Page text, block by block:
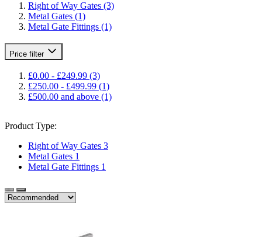
Right of Way Gates (3)
Metal Gates (1)
Metal Gate Fittings (1)
Price filter
£0.00 - £249.99 (3)
£250.00 - £499.99 (1)
£500.00 and above (1)
Product Type:
Right of Way Gates 3
Metal Gates 1
Metal Gate Fittings 1